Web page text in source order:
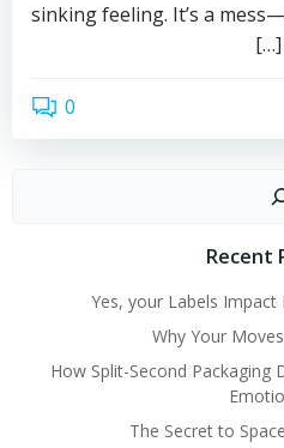
sinking feeling. It’s a
[…]
0
Recent
Yes, your Labels Impact
Why Your
How Split-Second Packaging
The Secret to